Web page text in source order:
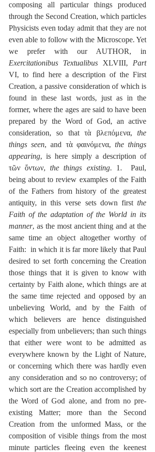
composing all particular things produced
through the Second Creation, which particles
Physicists even today admit that they are not
even able to follow with the Microscope. Yet
Exercitationibus Textualibus XLVIII, Part
VI, to find here a description of the First
Creation, a passive consideration of which is
found in these last words, just as in the
former, where the ages are said to have been
prepared by the Word of God, an active
consideration, so that τὰ βλεπόμενα, the
things seen, and τὰ φαινόμενα, the things
appearing, is here simply a description of
τῶν ὄντων, the things existing. 1.  Paul,
being about to review examples of the Faith
of the Fathers from history of the greatest
antiquity, in this verse sets down first the
Faith of the adaptation of the World in its
manner, as the most ancient thing and at the
same time an object altogether worthy of
Faith:  in which it is far more likely that Paul
desired to set forth concerning the Creation
those things that it is given to know with
certainty by Faith alone, which things are at
the same time rejected and opposed by an
unbelieving World, and by the Faith of
which believers are hence distinguished
especially from unbelievers; than such things
that either were wont to be admitted as
everywhere known by the Light of Nature,
or concerning which there was hardly even
any consideration and so no controversy; of
which sort are the Creation accomplished by
the Word of God alone, and from no pre-
existing Matter; more than the Second
Creation from the unformed Mass, or the
composition of visible things from the most
minute particles fleeing even the keenest